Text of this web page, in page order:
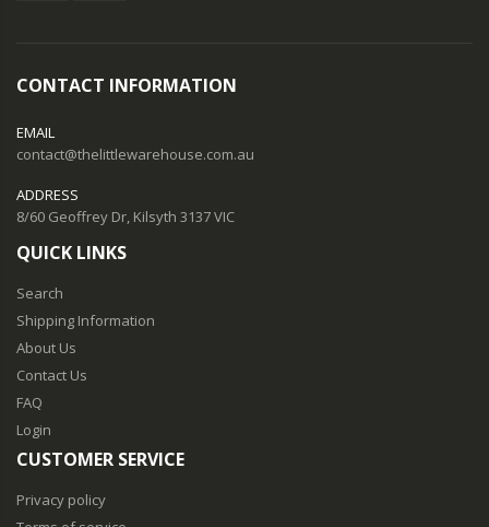
CONTACT INFORMATION
EMAIL
contact@thelittlewarehouse.com.au
ADDRESS
8/60 Geoffrey Dr, Kilsyth 3137 VIC
QUICK LINKS
Search
Shipping Information
About Us
Contact Us
FAQ
Login
CUSTOMER SERVICE
Privacy policy